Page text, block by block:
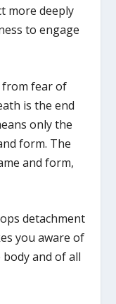
more deeply
to engage
from fear of
is the end
only the
form. The
and form,
detachment
you aware of
and of all